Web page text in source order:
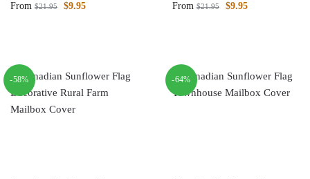
From $21.95 $9.95 From $21.95 $9.95
-58% -64%